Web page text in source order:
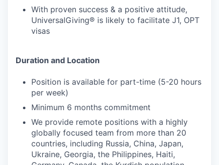
With proven success & a positive attitude,
UniversalGiving® is likely to facilitate J1, OPT
visas
Duration and Location
Position is available for part-time (5-20 hours
per week)
Minimum 6 months commitment
We provide remote positions with a highly
globally focused team from more than 20
countries, including Russia, China, Japan,
Ukraine, Georgia, the Philippines, Haiti,